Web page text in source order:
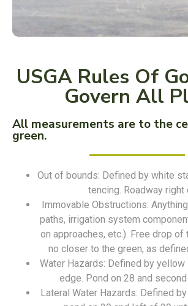
USGA Rules Of
Govern All
All measurements are to the
green.
Out of bounds: Defined by white
tencing. Roadway
Immovable Obstructions:
paths, irrigation system
on approaches, etc.). Free drop of
no closer to the green, as
Water Hazards: Defined by
edge. Pond on 28 and
Lateral Water Hazards: Defined